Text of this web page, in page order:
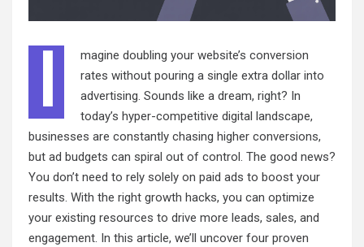
I
magine doubling your website’s conversion
rates without pouring a single extra dollar into
advertising. Sounds like a dream, right? In
today’s hyper-competitive digital landscape,
businesses are constantly chasing higher conversions,
but ad budgets can spiral out of control. The good news?
You don’t need to rely solely on paid ads to boost your
results. With the right growth hacks, you can optimize
your existing resources to drive more leads, sales, and
engagement. In this article, we’ll uncover four proven